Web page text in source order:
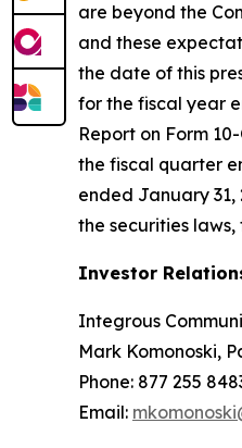
are beyond the
and these
the date of this
for the fiscal year
Report on Form
the fiscal quarter
ended January 31,
the securities
Investor
Integrous
Mark Komonoski,
Phone: 877 255
Email: